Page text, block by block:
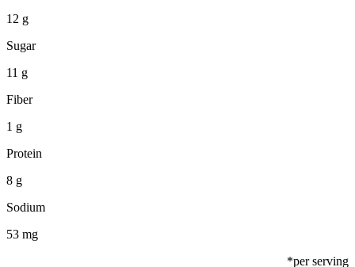
12 g
Sugar
11 g
Fiber
1 g
Protein
8 g
Sodium
53 mg
*per serving